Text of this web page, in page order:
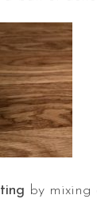
by